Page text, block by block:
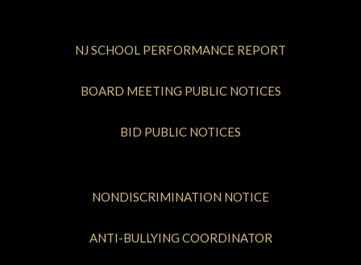
NJ SCHOOL PERFORMANCE REPORT
BOARD MEETING PUBLIC NOTICES
BID PUBLIC NOTICES
NONDISCRIMINATION NOTICE
ANTI-BULLYING COORDINATOR